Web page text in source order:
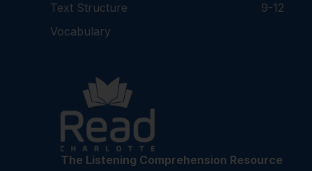
Text Structure
Vocabulary
9-12
The Listening Comprehension Resource